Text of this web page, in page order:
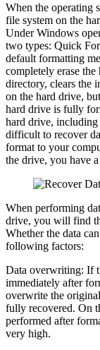
When the operating
file system on the
Under Windows
two types: Quick
default formatting
completely erase
directory, clears the
on the hard drive,
hard drive is fully
hard drive, including
difficult to recover
format to your
the drive, you have
When performing
drive, you will find
Whether the data
following factors:
Data overwriting: If
immediately after
overwrite the
fully recovered. On
performed after
very high.